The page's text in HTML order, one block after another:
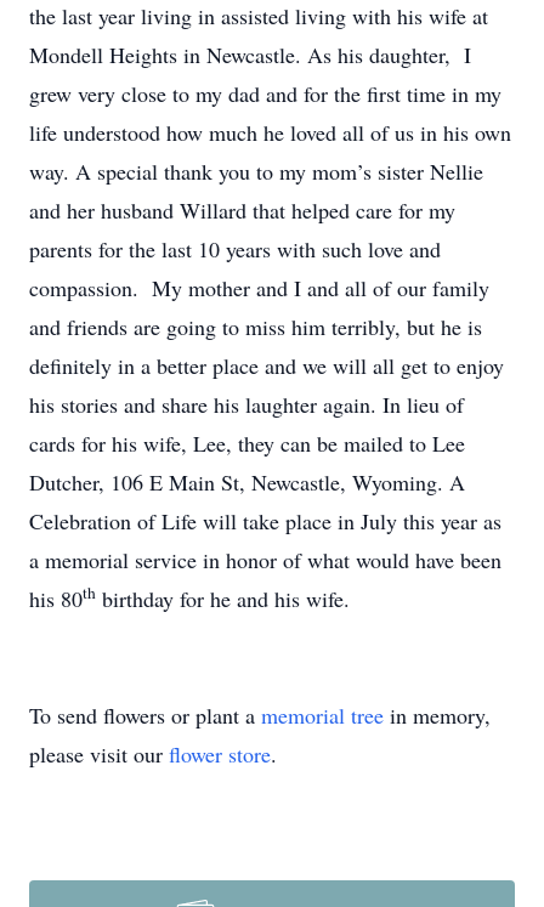
the last year living in assisted living with his wife at
Mondell Heights in Newcastle. As his daughter, I
grew very close to my dad and for the first time in my
life understood how much he loved all of us in his own
way. A special thank you to my mom’s sister Nellie
and her husband Willard that helped care for my
parents for the last 10 years with such love and
compassion. My mother and I and all of our family
and friends are going to miss him terribly, but he is
definitely in a better place and we will all get to enjoy
his stories and share his laughter again. In lieu of
cards for his wife, Lee, they can be mailed to Lee
Dutcher, 106 E Main St, Newcastle, Wyoming. A
Celebration of Life will take place in July this year as
a memorial service in honor of what would have been
his 80th birthday for he and his wife.
To send flowers or plant a memorial tree in memory,
please visit our flower store.